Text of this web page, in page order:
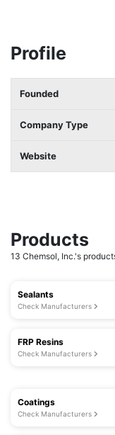
Profile
Founded
Company Type
Website
Products
13 Chemsol, Inc.'s
Sealants
Check Manufacturers
FRP Resins
Check Manufacturers
Coatings
Check Manufacturers